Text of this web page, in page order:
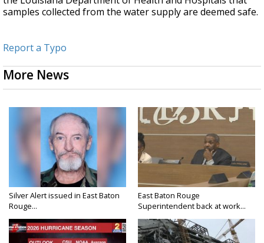
samples collected from the water supply are deemed safe.
Report a Typo
More News
Silver Alert issued in East Baton
Rouge...
East Baton Rouge
Superintendent back at work...